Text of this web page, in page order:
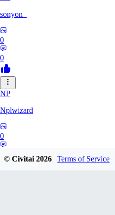
sonyon_
0
0
NP
Nplwizard
0
© Civitai2026 Terms of Service